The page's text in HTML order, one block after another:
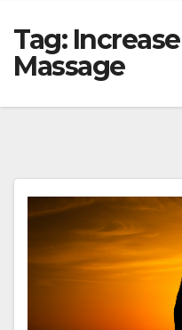
Tag:
Massage